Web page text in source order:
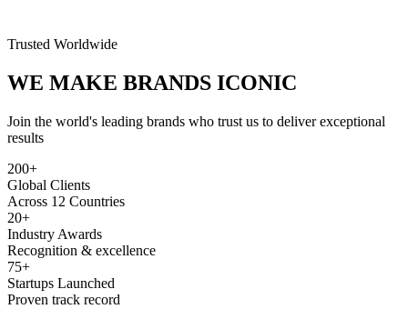
Trusted Worldwide
WE MAKE BRANDS ICONIC
Join the world's leading brands who trust us to deliver exceptional
results
200+
Global Clients
Across 12 Countries
20+
Industry Awards
Recognition & excellence
75+
Startups Launched
Proven track record